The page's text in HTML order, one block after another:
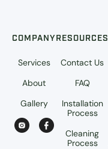
COMPANY
Services
About
Gallery
RESOURCES
Contact Us
FAQ
Installation
Process
Cleaning
Process